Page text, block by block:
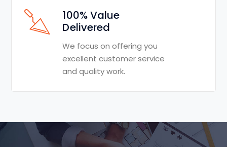
100% Value
Delivered
We focus on offering you
excellent customer service
and quality work.